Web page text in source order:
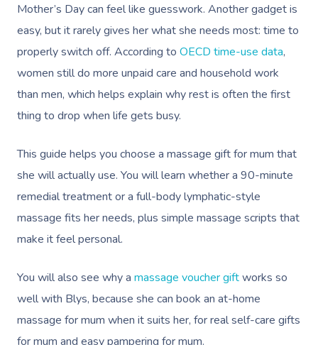
Mother’s Day can feel like guesswork. Another gadget is
easy, but it rarely gives her what she needs most: time to
properly switch off. According to OECD time-use data,
women still do more unpaid care and household work
than men, which helps explain why rest is often the first
thing to drop when life gets busy.
This guide helps you choose a massage gift for mum that
she will actually use. You will learn whether a 90-minute
remedial treatment or a full-body lymphatic-style
massage fits her needs, plus simple massage scripts that
make it feel personal.
You will also see why a massage voucher giftworks so
well with Blys, because she can book an at-home
massage for mum when it suits her, for real self-care gifts
for mum and easy pampering for mum.